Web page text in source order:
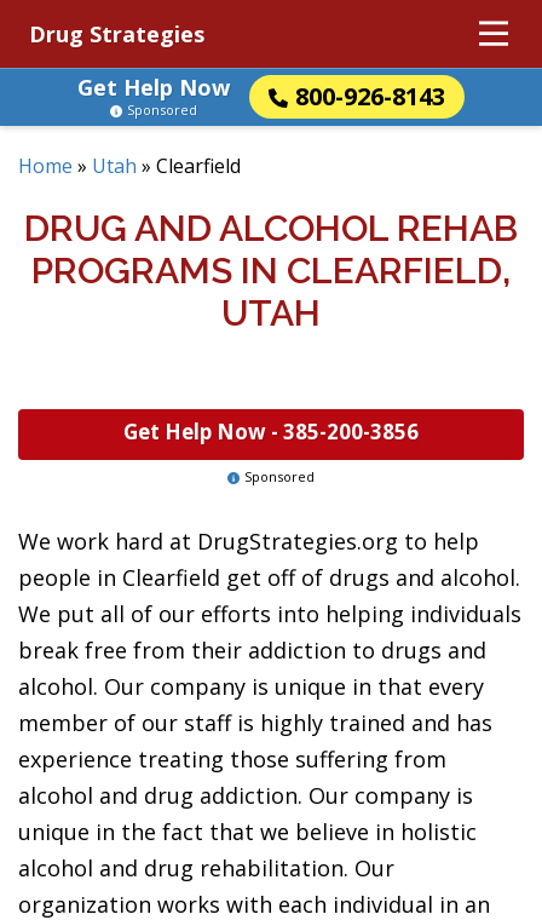
Drug Strategies
Get Help Now
800-926-8143
Sponsored
Home » Utah » Clearfield
DRUG AND ALCOHOL REHAB
PROGRAMS IN CLEARFIELD,
UTAH
Get Help Now - 385-200-3856
Sponsored
We work hard at DrugStrategies.org to help
people in Clearfield get off of drugs and alcohol.
We put all of our efforts into helping individuals
break free from their addiction to drugs and
alcohol. Our company is unique in that every
member of our staff is highly trained and has
experience treating those suffering from
alcohol and drug addiction. Our company is
unique in the fact that we believe in holistic
alcohol and drug rehabilitation. Our
organization works with each individual in an